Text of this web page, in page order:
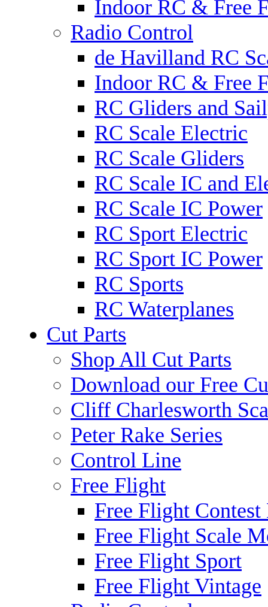
Indoor RC & Free
Radio Control
de Havilland RC
Indoor RC & Free
RC Gliders and
RC Scale Electric
RC Scale Gliders
RC Scale IC and
RC Scale IC Power
RC Sport Electric
RC Sport IC Power
RC Sports
RC Waterplanes
Cut Parts
Shop All Cut Parts
Download our Free
Cliff Charlesworth
Peter Rake Series
Control Line
Free Flight
Free Flight Contest
Free Flight Scale
Free Flight Sport
Free Flight Vintage